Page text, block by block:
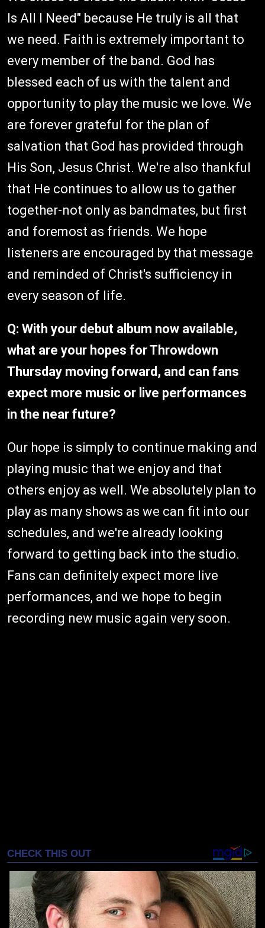
Is All I Need" because He truly is all that
we need. Faith is extremely important to
every member of the band. God has
blessed each of us with the talent and
opportunity to play the music we love. We
are forever grateful for the plan of
salvation that God has provided through
His Son, Jesus Christ. We're also thankful
that He continues to allow us to gather
together-not only as bandmates, but first
and foremost as friends. We hope
listeners are encouraged by that message
and reminded of Christ's sufficiency in
every season of life.
Q: With your debut album now available,
what are your hopes for Throwdown
Thursday moving forward, and can fans
expect more music or live performances
in the near future?
Our hope is simply to continue making and
playing music that we enjoy and that
others enjoy as well. We absolutely plan to
play as many shows as we can fit into our
schedules, and we're already looking
forward to getting back into the studio.
Fans can definitely expect more live
performances, and we hope to begin
recording new music again very soon.